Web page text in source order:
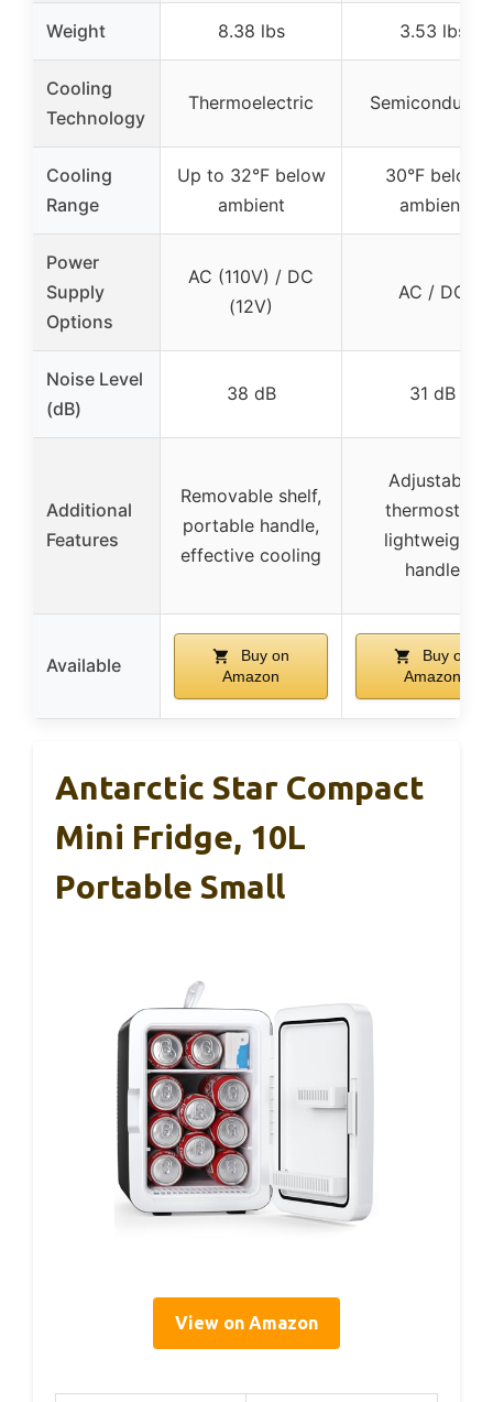
Weight 8.38 lbs 3.53 lbs
Cooling
Technology
Thermoelectric
Cooling
Range
Up to 32°F below
ambient
30°F below
ambient
Power
Supply
Options
AC (110V) / DC
(12V)
AC / DC
Noise Level
(dB)
38 dB 31 dB
Additional
Features
Removable shelf,
portable handle,
effective cooling
Adjustable
thermostat,
lightweight,
handle
Available
Buy on
Amazon
Buy on
Amazon
Antarctic Star Compact
Mini Fridge, 10L
Portable Small
View on Amazon